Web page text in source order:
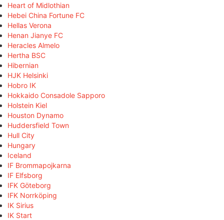
Heart of Midlothian
Hebei China Fortune FC
Hellas Verona
Henan Jianye FC
Heracles Almelo
Hertha BSC
Hibernian
HJK Helsinki
Hobro IK
Hokkaido Consadole Sapporo
Holstein Kiel
Houston Dynamo
Huddersfield Town
Hull City
Hungary
Iceland
IF Brommapojkarna
IF Elfsborg
IFK Göteborg
IFK Norrköping
IK Sirius
IK Start